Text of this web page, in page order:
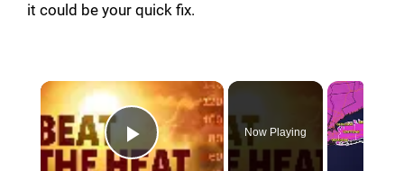
it could be your quick fix.
Play Video
Now Playing